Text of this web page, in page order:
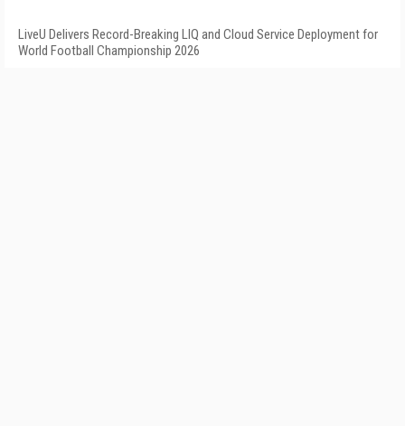
LiveU Delivers Record-Breaking LIQ and Cloud Service Deployment for
World Football Championship 2026